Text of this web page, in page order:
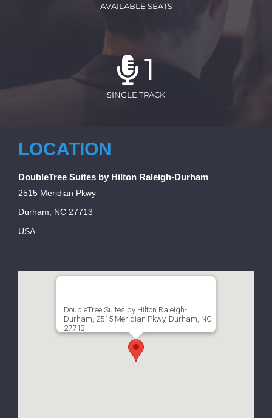
AVAILABLE SEATS
1
SINGLE TRACK
LOCATION
DoubleTree Suites by Hilton Raleigh-Durham
2515 Meridian Pkwy
Durham, NC 27713
USA
DoubleTree Suites by Hilton Raleigh-
Durham, 2515 Meridian Pkwy, Durham, NC
27713